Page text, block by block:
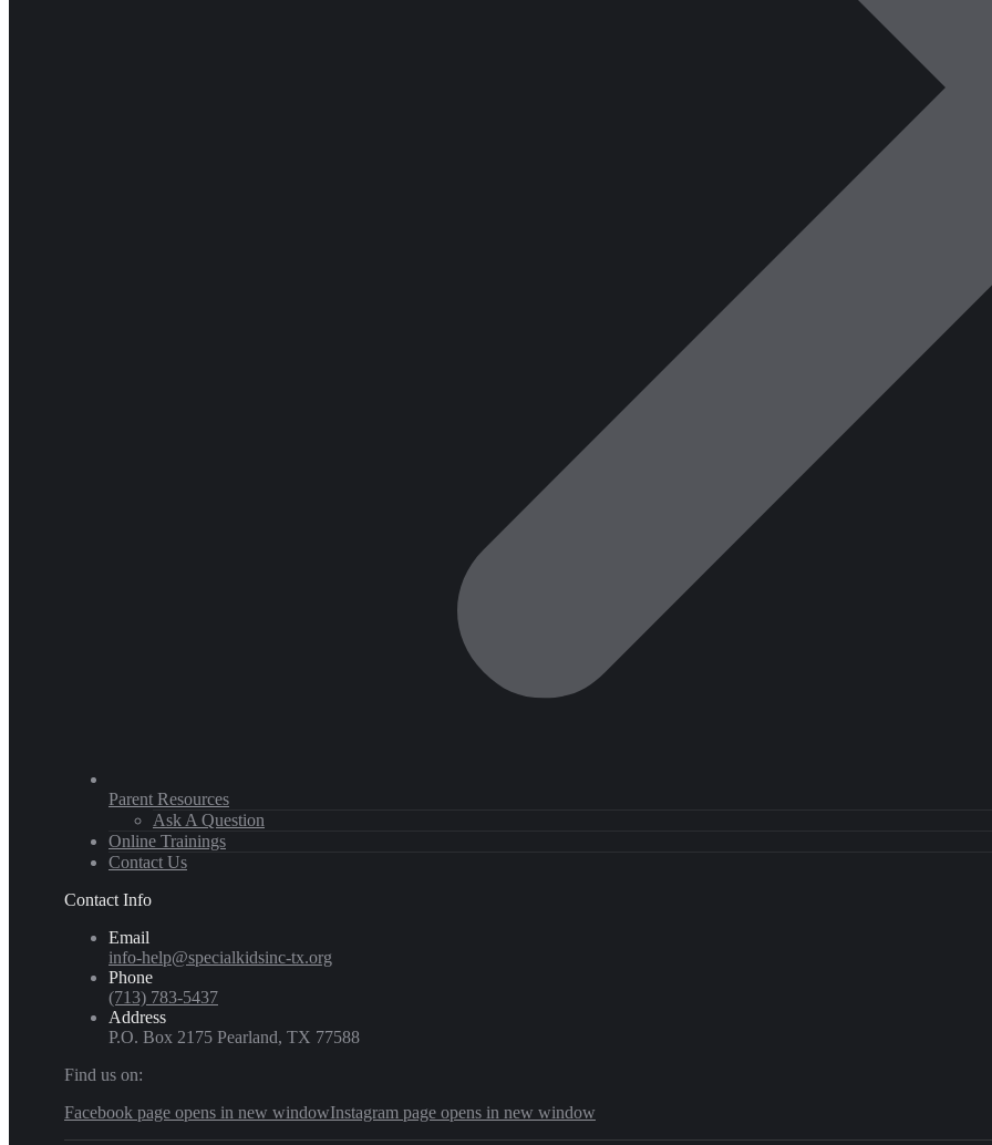
Parent Resources
Ask A Question
Online Trainings
Contact Us
Contact Info
Email
info-help@specialkidsinc-tx.org
Phone
(713) 783-5437
Address
P.O. Box 2175 Pearland, TX 77588
Find us on:
Facebook page opens in new windowInstagram page opens in new window